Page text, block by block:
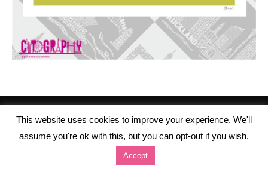
This website uses cookies to improve your experience. We'll
assume you're ok with this, but you can opt-out if you wish.
Accept